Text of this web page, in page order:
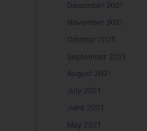
December 2021
November 2021
October 2021
September 2021
August 2021
July 2021
June 2021
May 2021